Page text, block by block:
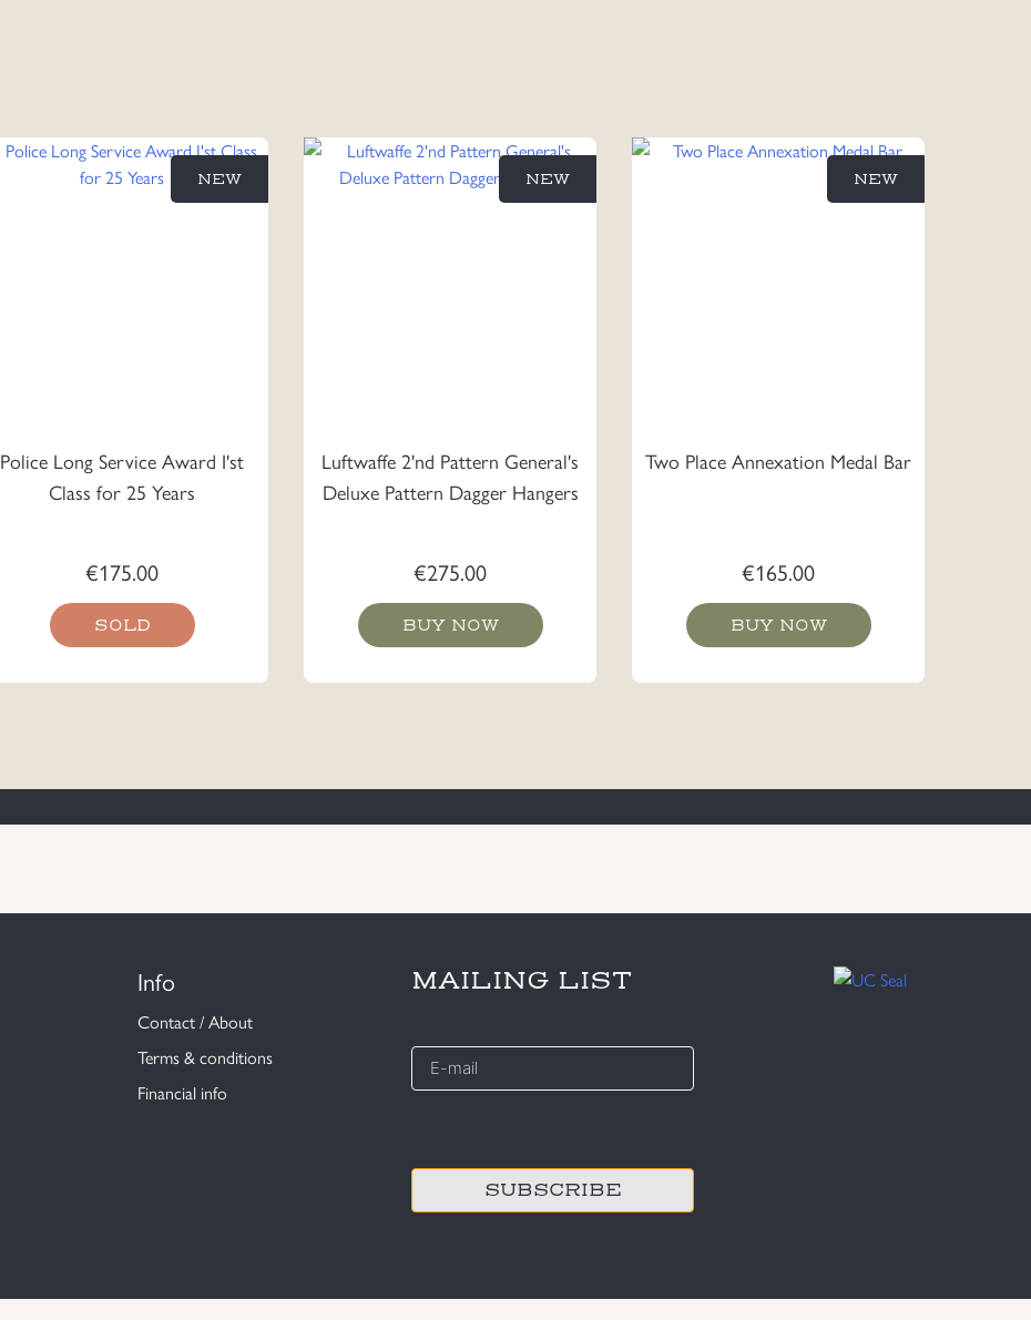
Police Long Service Award I'st
Class for 25 Years
€175.00
SOLD
NEW
Luftwaffe 2'nd Pattern General's
Deluxe Pattern Dagger Hangers
€275.00
BUY NOW
NEW
Two Place Annexation Medal Bar
€165.00
BUY NOW
NEW
Info
Contact / About
Terms & conditions
Financial info
MAILING LIST
E-
mail
*